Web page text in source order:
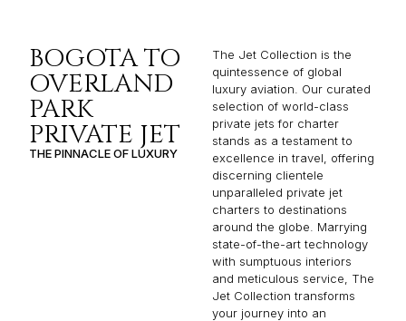
BOGOTA TO
OVERLAND
PARK
PRIVATE JET
THE PINNACLE OF LUXURY
The Jet Collection is the
quintessence of global
luxury aviation. Our curated
selection of world-class
private jets for charter
stands as a testament to
excellence in travel, offering
discerning clientele
unparalleled private jet
charters to destinations
around the globe. Marrying
state-of-the-art technology
with sumptuous interiors
and meticulous service, The
Jet Collection transforms
your journey into an